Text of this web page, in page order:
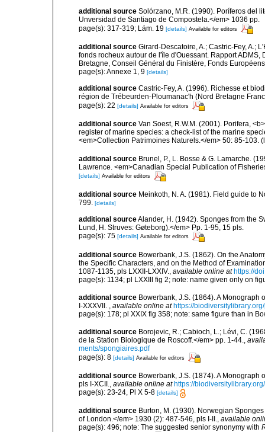
additional source Solórzano, M.R. (1990). Poríferos del
Unversidad de Santiago de Compostela.</em> 1036 pp.
page(s): 317-319; Lám. 19 [details] Available for editors
additional source Girard-Descatoire, A.; Castric-Fey, A.;
fonds rocheux autour de l'île d'Ouessant. Rapport
Bretagne, Conseil Général du Finistère, Fonds
page(s): Annexe 1, 9 [details]
additional source Castric-Fey, A. (1996). Richesse et
région de Trébeurden-Ploumanac'h (Nord Bretagne
page(s): 22 [details] Available for editors
additional source Van Soest, R.W.M. (2001). Porifera,
register of marine species: a check-list of the marine
<em>Collection Patrimoines Naturels.</em> 50: 85-103.
additional source Brunel, P., L. Bosse & G. Lamarche.
Lawrence. <em>Canadian Special Publication of
[details] Available for editors
additional source Meinkoth, N. A. (1981). Field guide to
799. [details]
additional sourceAlander, H. (1942). Sponges from the
Lund, H. Struves: Gøteborg).</em> Pp. 1-95, 15 pls.
page(s): 75 [details] Available for editors
additional source Bowerbank, J.S. (1862). On the
the Specific Characters, and on the Method of
1087-1135, pls LXXII-LXXIV. available online at https://
page(s): 1134; pl LXXIII fig 2; note: name given only on
additional source Bowerbank, J.S. (1864). A Monograph
I-XXXVII. , available online at https://
page(s): 178; pl XXIX fig 358; note: same figure than in
additional source Borojevic, R.; Cabioch, L.; Lévi, C.
de la Station Biologique de Roscoff.</em> pp. 1-44.,
ments/spongiaires.pdf
page(s): 8 [details] Available for editors
additional source Bowerbank, J.S. (1874). A
pls I-XCII., available online at https://
page(s): 23-24, Pl X 5-8 [details]
additional source Burton, M. (1930). Norwegian
of London.</em> 1930 (2): 487-546, pls I-II.
available
page(s): 496; note: The suggested senior synonymy with